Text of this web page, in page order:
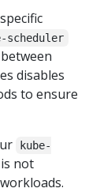
scheduler
disables
to ensure
kube-
not